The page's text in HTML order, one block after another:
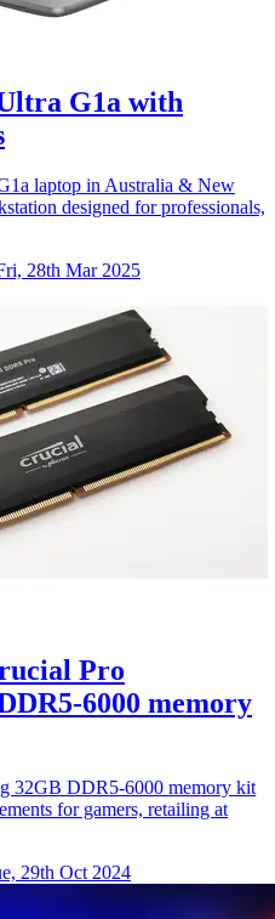
G1a with
laptop in Australia & New
designed for professionals,
28th Mar 2025
Pro
6000 memory
32GB DDR5-6000 memory kit
for gamers, retailing at
29th Oct 2024